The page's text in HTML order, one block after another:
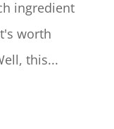
ingredient
worth
this...